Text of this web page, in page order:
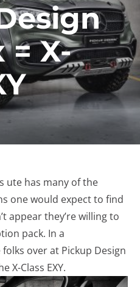
= X-
ute has many of the
one would expect to find
appear they’re willing to
pack. In a
over at Pickup Design
X-Class EXY.